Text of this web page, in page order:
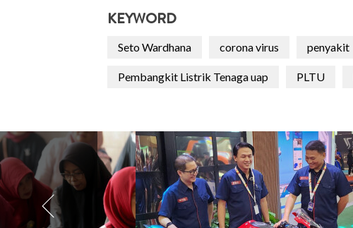
KEYWORD
Seto Wardhana corona virus penyakit
Pembangkit Listrik Tenaga uap PLTU